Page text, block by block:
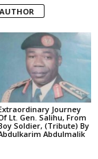
Journey
Lt. Gen. Salihu, From
Soldier, (Tribute) By
Abdulmalik